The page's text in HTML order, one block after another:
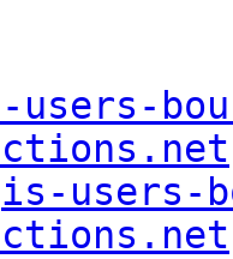
users-
users-